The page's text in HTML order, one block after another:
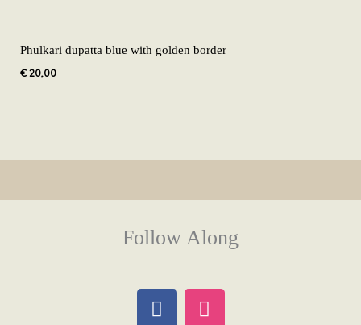
Phulkari dupatta blue with golden border
€20,00
Follow Along
F
a
I
n